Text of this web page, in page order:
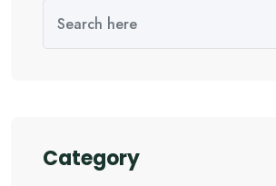
Category